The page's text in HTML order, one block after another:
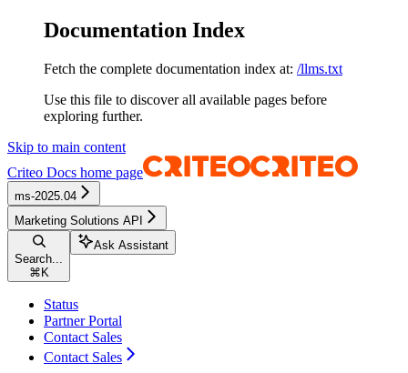
Documentation Index
Fetch the complete documentation index at: /llms.txt
Use this file to discover all available pages before
exploring further.
Skip to main content
Criteo Docs home page
ms-2025.04
Marketing Solutions API
Search...
⌘ K
Ask Assistant
Status
Partner Portal
Contact Sales
Contact Sales